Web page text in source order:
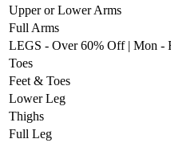
Upper or Lower Arms
Full Arms
LEGS - Over 60% Off | Mon -
Toes
Feet & Toes
Lower Leg
Thighs
Full Leg